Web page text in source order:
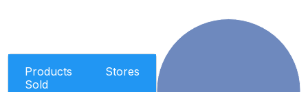
Products
Sold
Stores